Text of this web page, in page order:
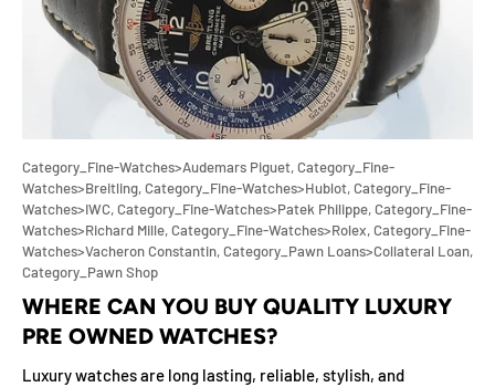
Category_Fine-Watches>Audemars Piguet,Category_Fine-
Watches>Breitling,Category_Fine-Watches>Hublot,Category_Fine-
Watches>IWC,Category_Fine-Watches>Patek Philippe,Category_Fine-
Watches>Richard Mille,Category_Fine-Watches>Rolex,Category_Fine-
Watches>Vacheron Constantin,Category_Pawn Loans>Collateral Loan,
Category_Pawn Shop
WHERE CAN YOU BUY QUALITY LUXURY
PRE OWNED WATCHES?
Luxury watches are long lasting, reliable, stylish, and